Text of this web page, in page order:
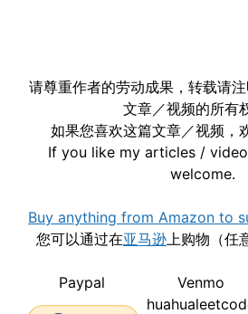
请尊重作者的劳动成果，转载请
文章／视频的所有
如果您喜欢这篇文章／视频，
If you like my articles /
welcome.
Buy anything from Amazon to
您可以通过在亚马逊上购物（任
Paypal
Venmo